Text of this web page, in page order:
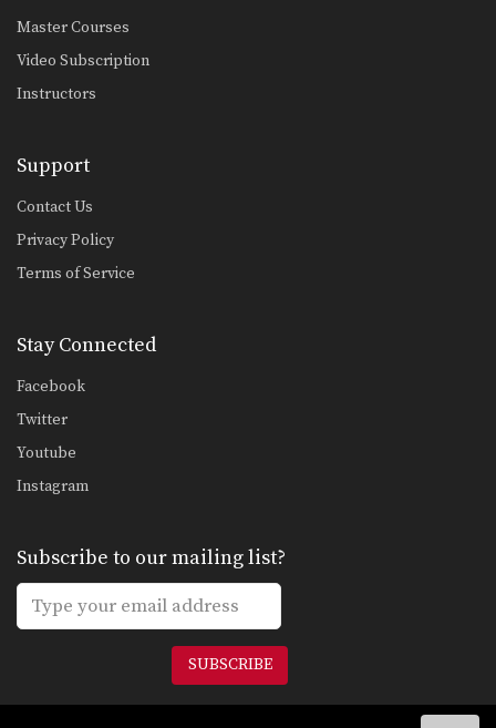
Combination 2.17
Thai World Champion’s…
Combination 2.20
In this level 2 combination, Muay
Thai World Champion’s…
Combination 2.21
In this level 2 combination, Muay
Master Courses
Video Subscription
Instructors
Support
Contact Us
Privacy Policy
Terms of Service
Stay Connected
Facebook
Twitter
Youtube
Instagram
Subscribe to our mailing list?
SUBSCRIBE